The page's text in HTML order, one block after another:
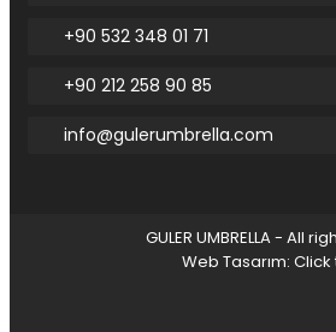
+90 532 348 01 71
+90 212 258 90 85
info@gulerumbrella.com
GULER UMBRELLA - All
Web Tasarım: